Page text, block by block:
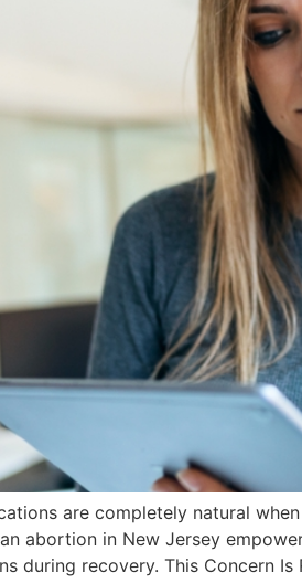
are completely natural
abortion in New Jersey
during recovery. This Concern